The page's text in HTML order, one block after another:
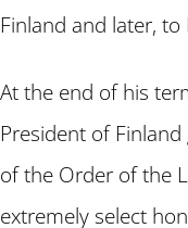
Finland and later, to
At the end of his
President of
of the Order of the
extremely select